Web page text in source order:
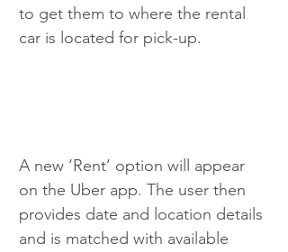
to get them to where the rental
car is located for pick-up.
A new ‘Rent’ option will appear
on the Uber app. The user then
provides date and location details
and is matched with available